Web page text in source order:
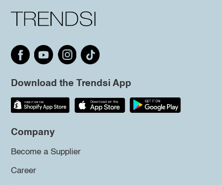
Download the Trendsi App
Company
Become a Supplier
Career